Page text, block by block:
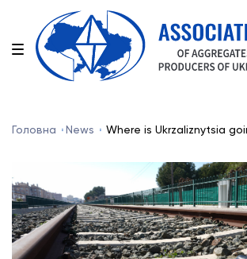
Головна News Where is Ukrzaliznytsia